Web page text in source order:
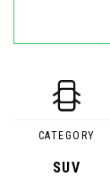
CATEGORY
SUV